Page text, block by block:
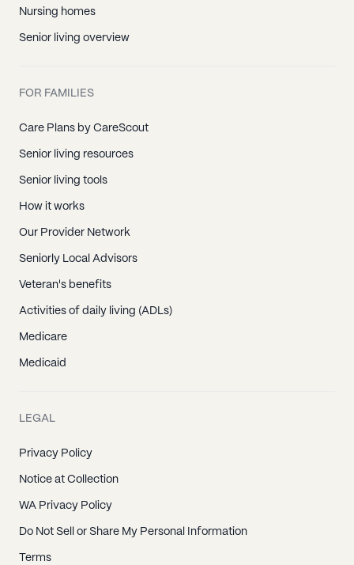
Nursing homes
Senior living overview
FOR FAMILIES
Care Plans by CareScout
Senior living resources
Senior living tools
How it works
Our Provider Network
Seniorly Local Advisors
Veteran's benefits
Activities of daily living (ADLs)
Medicare
Medicaid
LEGAL
Privacy Policy
Notice at Collection
WA Privacy Policy
Do Not Sell or Share My Personal Information
Terms